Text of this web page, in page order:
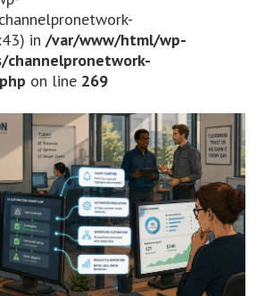
in/var/www/html/wp-
on line 269